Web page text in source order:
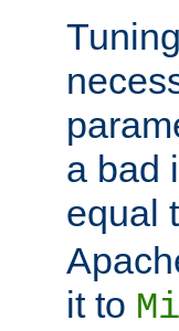
a bad
equal
it to